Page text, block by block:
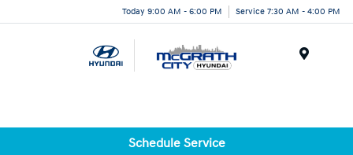
Today 9:00 AM - 6:00 PM Service 7:30 AM - 4:00 PM
Schedule Service